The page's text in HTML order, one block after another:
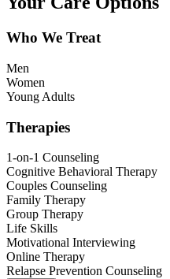
Who We Treat
Men
Women
Young Adults
Therapies
1-on-1 Counseling
Cognitive Behavioral Therapy
Couples Counseling
Family Therapy
Group Therapy
Life Skills
Motivational Interviewing
Online Therapy
Relapse Prevention Counseling